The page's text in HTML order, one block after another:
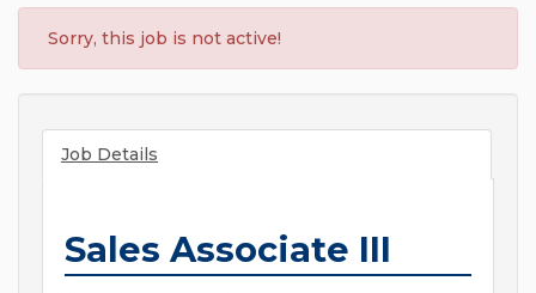
Sorry, this job is not active!
Job Details
Sales Associate III